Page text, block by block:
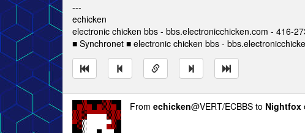
---
echicken
electronic chicken bbs - bbs.electronicchicken.com - 416-
■ Synchronet ■ electronic chicken bbs -
From echicken@VERT/ECBBS to Nightfox